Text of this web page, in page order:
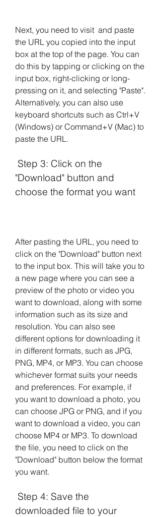
Next, you need to visit  and paste
the URL you copied into the input
box at the top of the page. You can
do this by tapping or clicking on the
input box, right-clicking or long-
pressing on it, and selecting "Paste".
Alternatively, you can also use
keyboard shortcuts such as Ctrl+V
(Windows) or Command+V (Mac) to
paste the URL.
"Download" button and
choose the format you want
After pasting the URL, you need to
click on the "Download" button next
to the input box. This will take you to
a new page where you can see a
preview of the photo or video you
want to download, along with some
information such as its size and
resolution. You can also see
different options for downloading it
in different formats, such as JPG,
PNG, MP4, or MP3. You can choose
whichever format suits your needs
and preferences. For example, if
you want to download a photo, you
can choose JPG or PNG, and if you
want to download a video, you can
choose MP4 or MP3. To download
the file, you need to click on the
"Download" button below the format
you want.
downloaded file to your